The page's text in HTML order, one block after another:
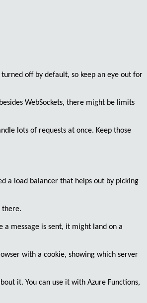
off by default, so keep an eye out for
WebSockets, there might be limits
lots of requests at once. Keep those
a load balancer that helps out by picking
there.
a message is sent, it might land on a
with a cookie, showing which server
it. You can use it with Azure Functions,